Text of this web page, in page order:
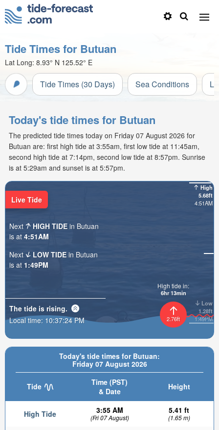
Tide Times for Butuan
Lat Long: 8.93° N 125.52° E
Tide Times (30 Days) Sea Conditions
Today's tide times for Butuan
The predicted tide times today on Friday 07 August 2026 for
Butuan are: first high tide at 3:55am, first low tide at 11:45am,
second high tide at 7:14pm, second low tide at 8:57pm. Sunrise
is at 5:29am and sunset is at 5:57pm.
Today's tide times for Butuan:
Friday 07 August 2026
Tide
Time (PST)
& Date
Height
High Tide 3:55 AM
(Fri 07 August)
5.41 ft
(1.65 m)
High
5.68ft
4:51AM
Low
1.28ft
1:49PM
2.76ft
High tide in:
6hr 13min
Live Tide
Next HIGH TIDE in Butuan
is at 4:51AM
Next
LOW TIDE in Butuan
is at 1:49PM
The tide is rising.
Local time: 10:37:26 PM